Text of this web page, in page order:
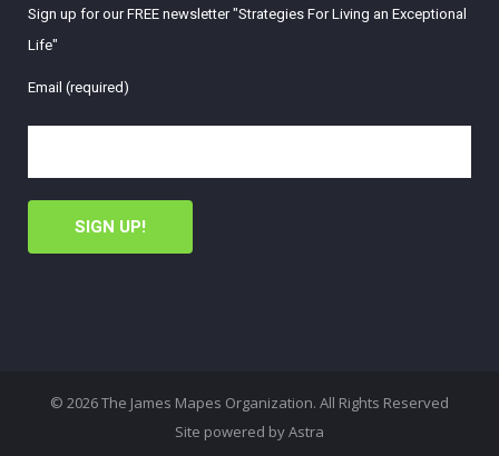
Sign up for our FREE newsletter "Strategies For Living an Exceptional
Life"
Email (required)
© 2026 The James Mapes Organization. All Rights Reserved
Site powered byAstra